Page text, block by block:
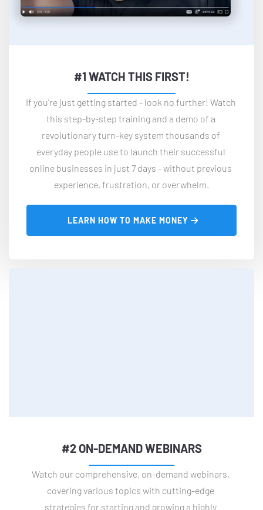
#1 WATCH THIS FIRST!
If you're just getting started - look no further! Watch
this step-by-step training and a demo of a
revolutionary turn-key system thousands of
everyday people use to launch their successful
online businesses in just 7 days - without previous
experience, frustration, or overwhelm.
LEARN HOW TO MAKE MONEY
#2 ON-DEMAND WEBINARS
Watch our comprehensive, on-demand webinars,
covering various topics with cutting-edge
strategies for starting and growing a highly